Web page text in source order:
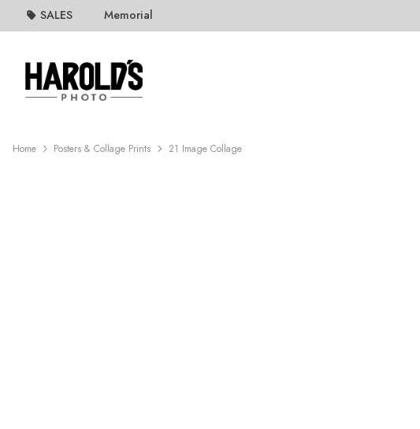
SALES Memorial
Home Posters & Collage Prints 21 Image Collage